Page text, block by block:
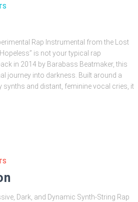
Rap Instrumental from the Lost
is not your typical rap
in 2014 by Barabass Beatmaker, this
journey into darkness. Built around a
and distant, feminine vocal cries, it
Dark, and Dynamic Synth-String Rap